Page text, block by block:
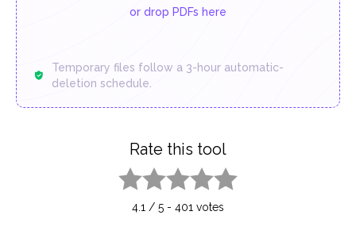
or drop PDFs here
Temporary files follow a 3-hour automatic-
deletion schedule.
Rate this tool
4.1 / 5 - 401 votes